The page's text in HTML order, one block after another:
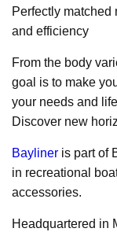
Perfectly matched
and efficiency
From the body
goal is to make
your needs and
Discover new
Bayliner is part of
in recreational
accessories.
Headquartered in